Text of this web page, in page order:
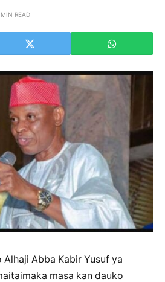
READ
Alhaji Abba Kabir Yusuf ya
masa kan dauko